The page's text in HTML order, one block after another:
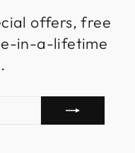
offers, free
in-a-lifetime